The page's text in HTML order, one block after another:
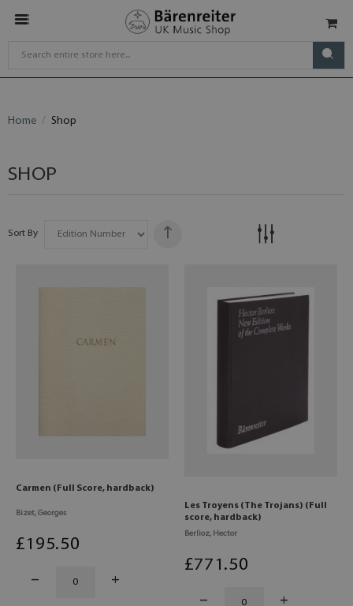
Home Shop
SHOP
Sort By
Carmen (Full Score, hardback)
Bizet, Georges
£195.50
Les Troyens (The Trojans) (Full
score, hardback)
Berlioz, Hector
£771 .50